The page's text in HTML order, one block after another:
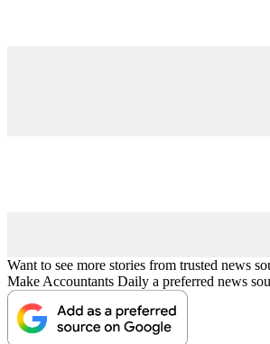
Want to see more stories from trusted news
Make Accountants Daily a preferred news